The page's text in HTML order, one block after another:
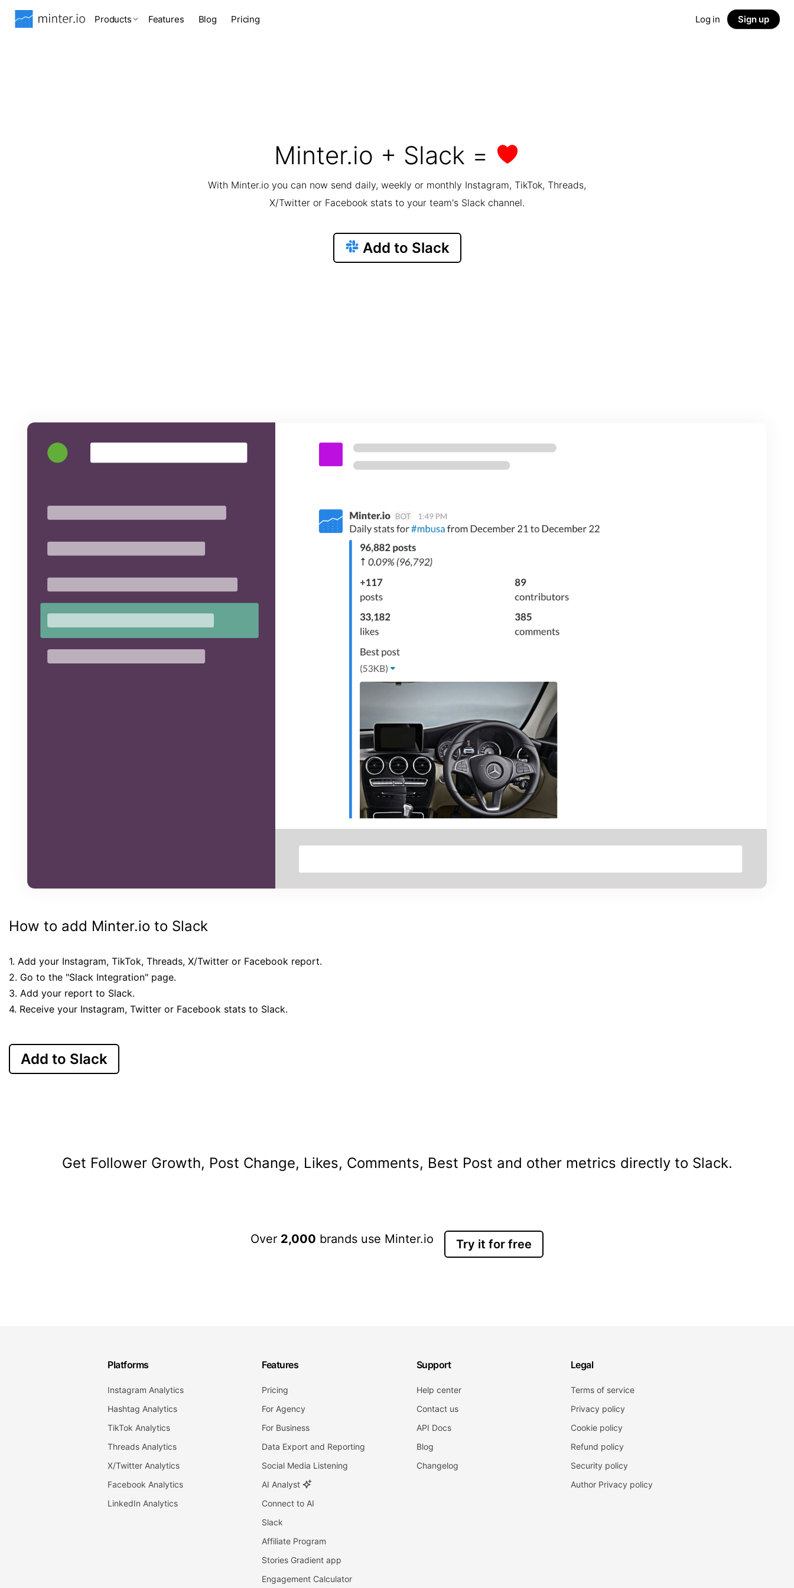
Products Features Blog Pricing Log in Sign up
Minter.io + Slack =
With Minter.io you can now send daily, weekly or monthly Instagram, TikTok, Threads,
X/Twitter or Facebook stats to your team's Slack channel.
Add to Slack
How to add Minter.io to Slack
1. Add your Instagram, TikTok, Threads, X/Twitter or Facebook report.
2. Go to the "Slack Integration" page.
3. Add your report to Slack.
4. Receive your Instagram, Twitter or Facebook stats to Slack.
Add to Slack
Get Follower Growth, Post Change, Likes, Comments, Best Post and other metrics directly to Slack.
Over 2,000 brands use Minter.io Try it for free
Platforms
Instagram Analytics
Hashtag Analytics
TikTok Analytics
Threads Analytics
X/Twitter Analytics
Facebook Analytics
LinkedIn Analytics
Features
Pricing
For Agency
For Business
Data Export and Reporting
Social Media Listening
AI Analyst
Connect to AI
Slack
Affiliate Program
Stories Gradient app
Engagement Calculator
Support
Help center
Contact us
API Docs
Blog
Changelog
Legal
Terms of service
Privacy policy
Cookie policy
Refund policy
Security policy
Author Privacy policy